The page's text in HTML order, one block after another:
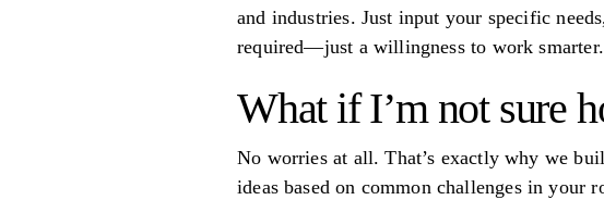
and industries. Just input your specific
required—just a willingness to work smarter.
What if I’m not sure
No worries at all. That’s exactly why we
ideas based on common challenges in